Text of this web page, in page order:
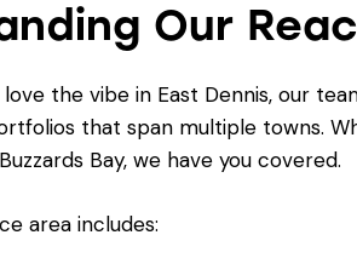
Our
love the vibe in East Dennis, our
that span multiple towns.
Bay, we have you covered.
area includes: